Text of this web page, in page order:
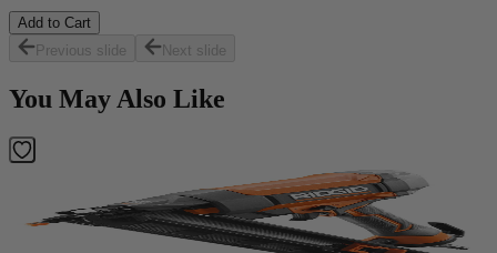
Add to Cart
Previous slide
Next slide
You May Also Like